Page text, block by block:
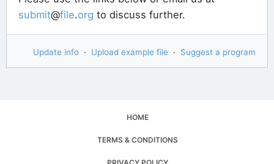
submit@file.org to discuss further.
Update info · Upload example file · Suggest a program
HOME
TERMS & CONDITIONS